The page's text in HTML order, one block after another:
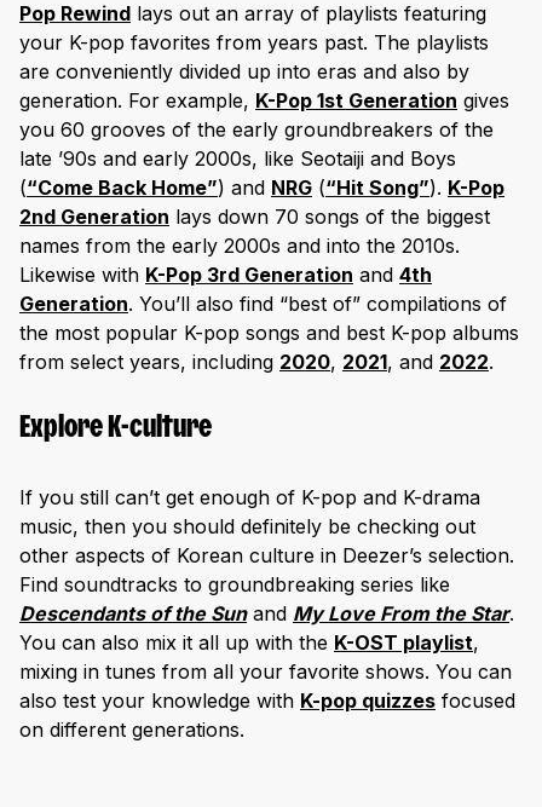
Pop Rewind lays out an array of playlists featuring
your K-pop favorites from years past. The playlists
are conveniently divided up into eras and also by
generation. For example, K-Pop 1st Generation gives
you 60 grooves of the early groundbreakers of the
late ’90s and early 2000s, like Seotaiji and Boys
(“Come Back Home”) and NRG (“Hit Song”). K-Pop
2nd Generation lays down 70 songs of the biggest
names from the early 2000s and into the 2010s.
Likewise with K-Pop 3rd Generation and 4th
Generation. You’ll also find “best of” compilations of
the most popular K-pop songs and best K-pop albums
from select years, including 2020, 2021, and 2022.
Explore K-culture
If you still can’t get enough of K-pop and K-drama
music, then you should definitely be checking out
other aspects of Korean culture in Deezer’s selection.
Find soundtracks to groundbreaking series like
Descendants of the Sunand My Love From the Star.
You can also mix it all up with the K-OST playlist,
mixing in tunes from all your favorite shows. You can
also test your knowledge with K-pop quizzes focused
on different generations.